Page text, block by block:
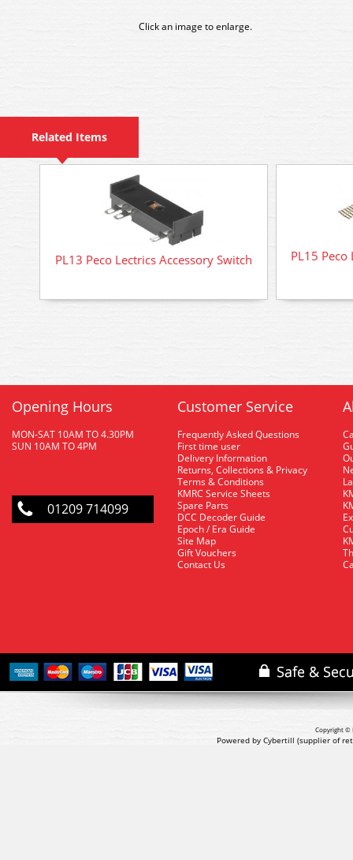
Click an image to enlarge.
Related Items
PL13 Peco Lectrics Accessory Switch PL15
Opening Hours
MON-SAT 10AM TO 4.30PM
SUN 10AM TO 4PM
01209 714099
Customer Service
Frequently Asked Questions
First time user
Delivery Information
Returns, Collections & Privacy
Terms & Conditions
KMRC Service Sheets
Spare Parts
DCC Decoder Guide
Epoch / Era Guide
Site Map
Gift Vouchers
Contact Us
Copyright ©
Powered by Cybertill (supplier of